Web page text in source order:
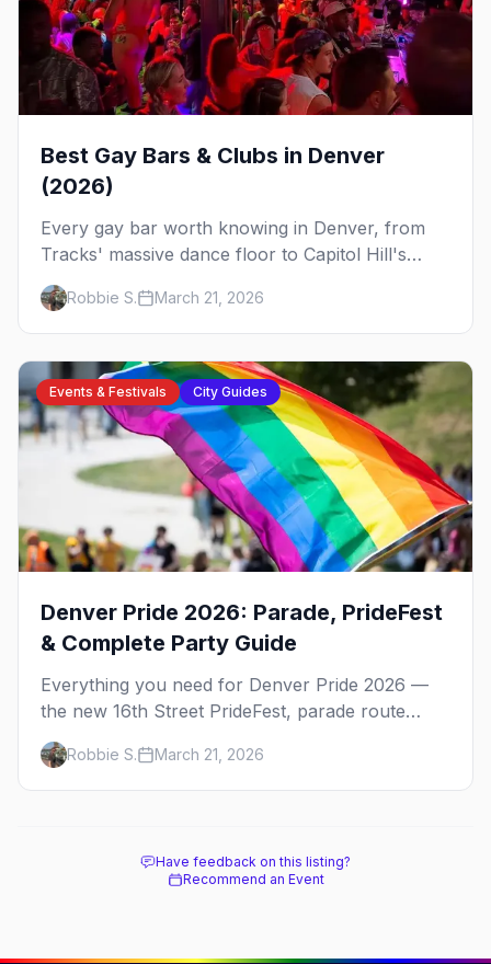
Best Gay Bars & Clubs in Denver
(2026)
Every gay bar worth knowing in Denver, from
Tracks' massive dance floor to Capitol Hill's
Colfax strip, leather bars, and the city's new
sapphic scene.
Robbie S. March 21, 2026
Events & Festivals City Guides
Denver Pride 2026: Parade, PrideFest
& Complete Party Guide
Everything you need for Denver Pride 2026 —
the new 16th Street PrideFest, parade route
through Capitol Hill, best parties, where to stay,
and insider tips.
Robbie S. March 21, 2026
Have feedback on this listing?
Recommend an Event